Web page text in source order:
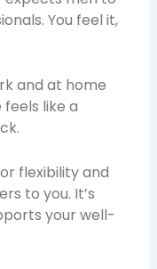
You feel it,
and at home
like a
flexibility and
to you. It’s
your well-